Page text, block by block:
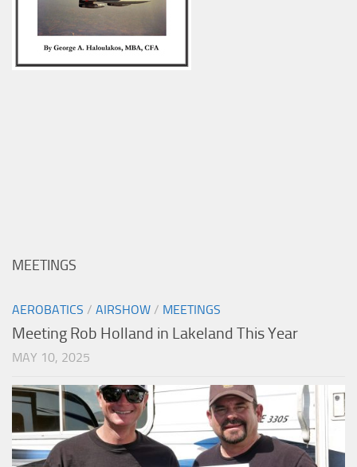
MEETINGS
AEROBATICS / AIRSHOW / MEETINGS
Meeting Rob Holland in Lakeland This Year
MAY 10, 2025